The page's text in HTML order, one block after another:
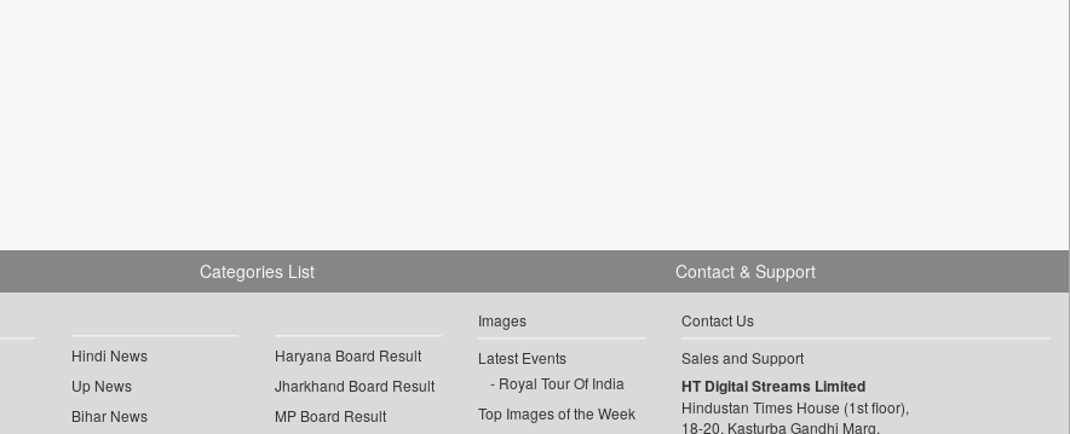
Categories List
Hindi News
Up News
Bihar News
Haryana Board Result
Jharkhand Board Result
MP Board Result
Images
Latest Events
Royal Tour Of India
Top Images of the Week
Contact & Support
Contact Us
Sales and Support
HT Digital Streams Limited
Hindustan Times House (1st floor),
18-20, Kasturba Gandhi Marg,